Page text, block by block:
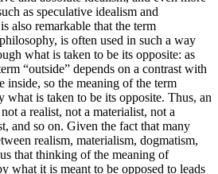
as speculative idealism and
also remarkable that the term
is often used in such a way
what is taken to be its opposite: as
“outside” depends on a contrast with
inside, so the meaning of the term
what is taken to be its opposite. Thus, an
a realist, not a materialist, not a
and so on. Given the fact that many
realism, materialism, dogmatism,
that thinking of the meaning of
what it is meant to be opposed to leads